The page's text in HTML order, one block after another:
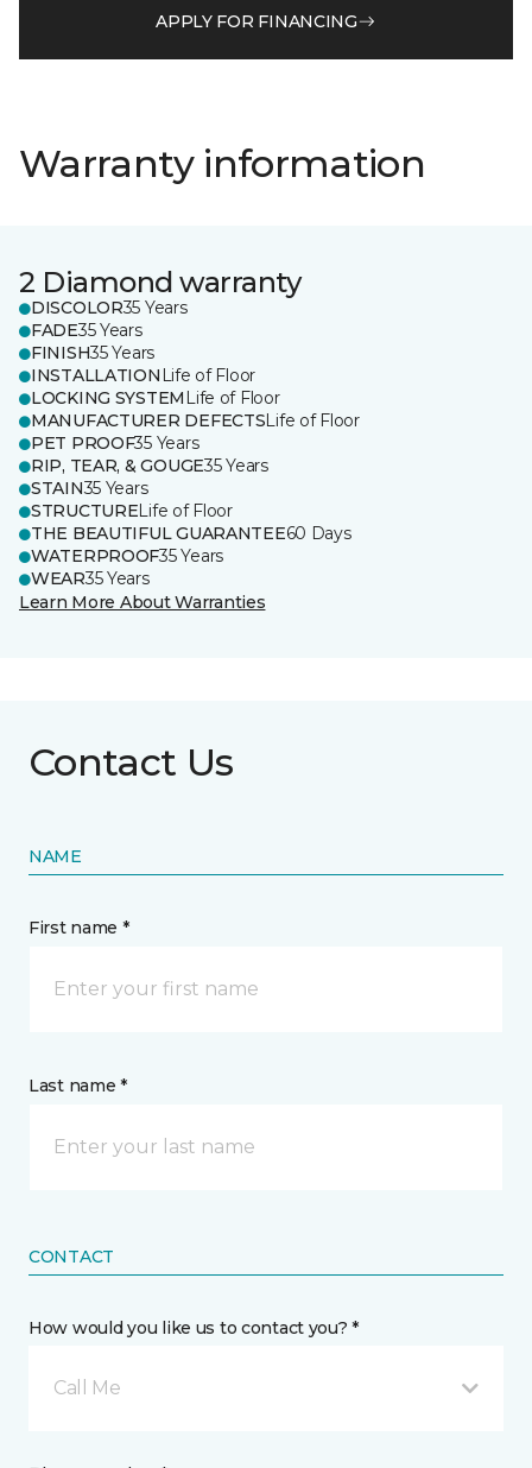
APPLY FOR FINANCING
Warranty information
2 Diamond warranty
DISCOLOR35 Years
FADE35 Years
FINISH35 Years
INSTALLATION Life of Floor
LOCKING SYSTEM Life of Floor
MANUFACTURER DEFECTSLife of Floor
PET PROOF35 Years
RIP, TEAR, & GOUGE35 Years
STAIN35 Years
STRUCTURELife of Floor
THE BEAUTIFUL GUARANTEE60 Days
WATERPROOF35 Years
WEAR35 Years
Learn More About Warranties
Contact Us
NAME
First name *
Last name *
CONTACT
How would you like us to contact you? *
Call Me